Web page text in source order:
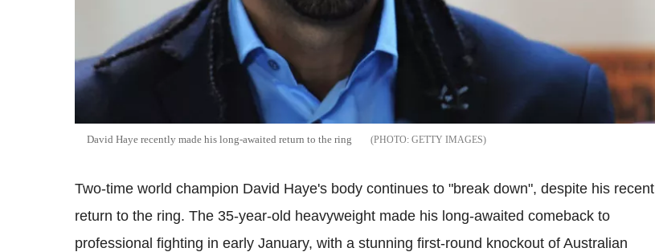
David Haye recently made his long-awaited return to the ring GETTY IMAGES
Two-time world champion David Haye's body continues to "break down", despite his recent
return to the ring. The 35-year-old heavyweight made his long-awaited comeback to
professional fighting in early January, with a stunning first-round knockout of Australian